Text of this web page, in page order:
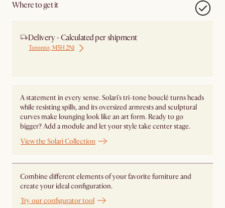
Where to get it
Delivery - Calculated per shipment
Toronto, M5H 2N1
A statement in every sense. Solari's tri-tone bouclé turns heads
while resisting spills, and its oversized armrests and sculptural
curves make lounging look like an art form. Ready to go
bigger? Add a module and let your style take center stage. ​
View the Solari Collection
Combine different elements of your favorite furniture and
create your ideal configuration.
Try our configurator tool